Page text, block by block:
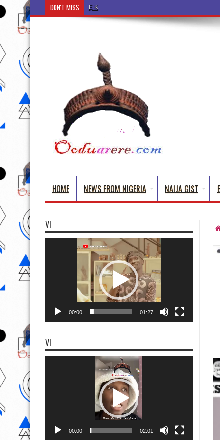
DON'T MISS Ẹ Káàbọ̀! (Step Into the Beautiful World of
HOME NEWS FROM NIGERIA NAIJA GIST
VI
00:00 01:27
VI
00:00 02:01